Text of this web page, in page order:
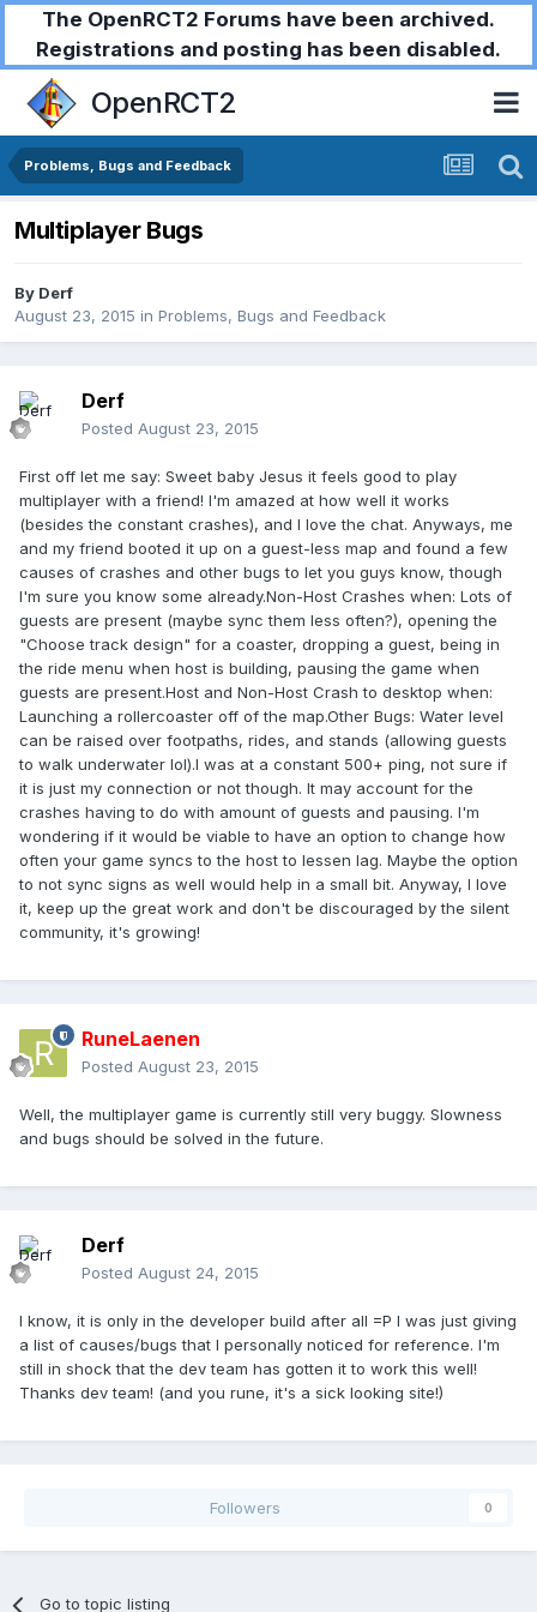
The OpenRCT2 Forums have been archived.
Registrations and posting has been disabled.
OpenRCT2
Problems, Bugs and Feedback
Multiplayer Bugs
By Derf
August 23, 2015 in Problems, Bugs and Feedback
Derf
Posted August 23, 2015
First off let me say: Sweet baby Jesus it feels good to play
multiplayer with a friend! I'm amazed at how well it works
(besides the constant crashes), and I love the chat. Anyways, me
and my friend booted it up on a guest-less map and found a few
causes of crashes and other bugs to let you guys know, though
I'm sure you know some already.Non-Host Crashes when: Lots of
guests are present (maybe sync them less often?), opening the
"Choose track design" for a coaster, dropping a guest, being in
the ride menu when host is building, pausing the game when
guests are present.Host and Non-Host Crash to desktop when:
Launching a rollercoaster off of the map.Other Bugs: Water level
can be raised over footpaths, rides, and stands (allowing guests
to walk underwater lol).I was at a constant 500+ ping, not sure if
it is just my connection or not though. It may account for the
crashes having to do with amount of guests and pausing. I'm
wondering if it would be viable to have an option to change how
often your game syncs to the host to lessen lag. Maybe the option
to not sync signs as well would help in a small bit. Anyway, I love
it, keep up the great work and don't be discouraged by the silent
community, it's growing!
RuneLaenen
Posted August 23, 2015
Well, the multiplayer game is currently still very buggy. Slowness
and bugs should be solved in the future.
Derf
Posted August 24, 2015
I know, it is only in the developer build after all =P I was just giving
a list of causes/bugs that I personally noticed for reference. I'm
still in shock that the dev team has gotten it to work this well!
Thanks dev team! (and you rune, it's a sick looking site!)
Followers 0
Go to topic listing